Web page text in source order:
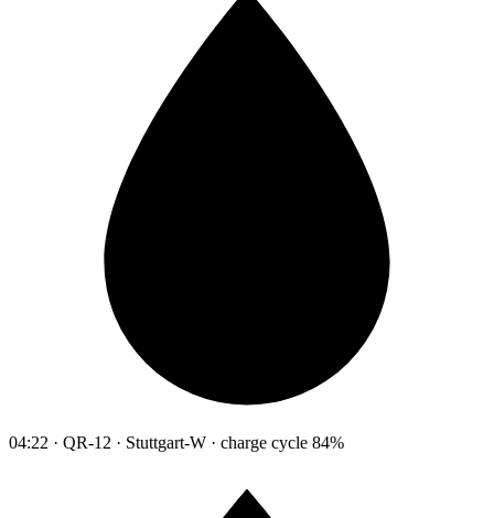
04:22 · QR-12 · Stuttgart-W · charge cycle 84%